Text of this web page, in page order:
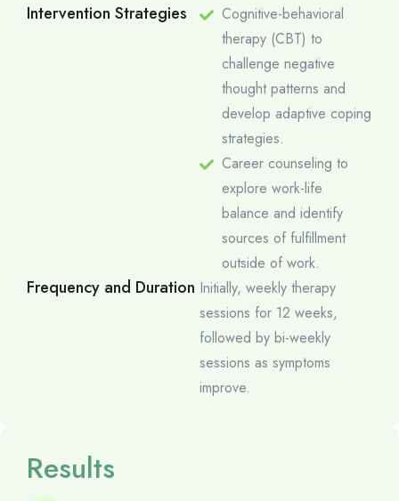
Intervention Strategies
Cognitive-behavioral
therapy (CBT) to
challenge negative
thought patterns and
develop adaptive coping
strategies.
Career counseling to
explore work-life
balance and identify
sources of fulfillment
outside of work.
Frequency and Duration Initially, weekly therapy
sessions for 12 weeks,
followed by bi-weekly
sessions as symptoms
improve.
Results